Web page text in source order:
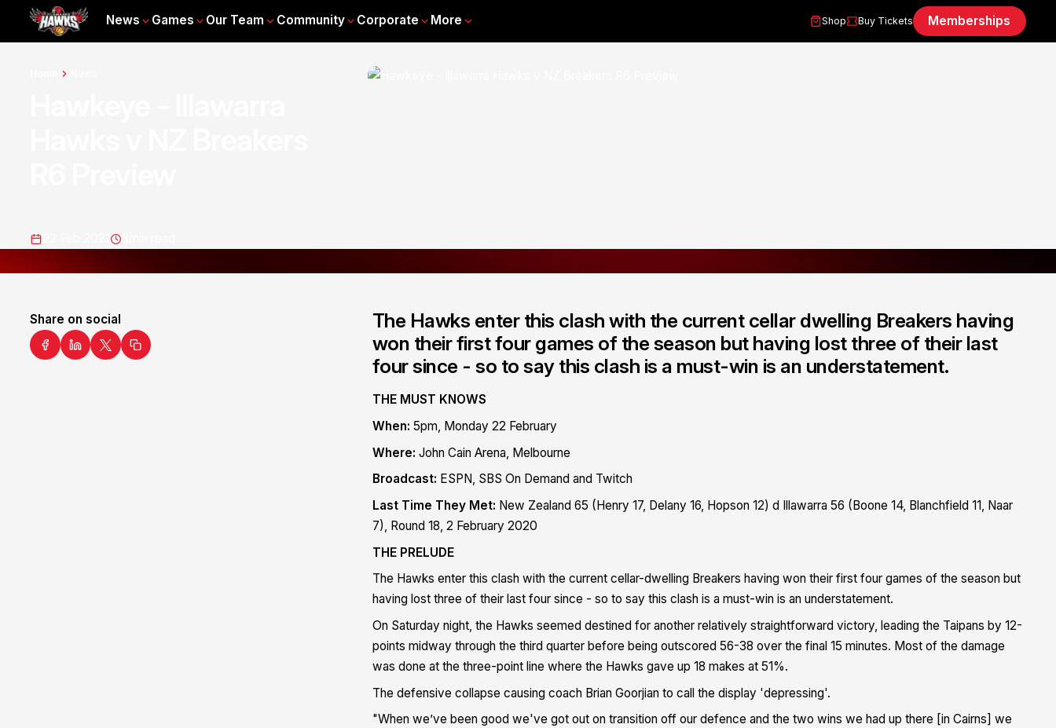
News Games Our Team Community Corporate More Shop Buy Tickets Memberships
Share on social
The Hawks enter this clash with the current cellar dwelling Breakers having
won their first four games of the season but having lost three of their last
four since - so to say this clash is a must-win is an understatement.
THE MUST KNOWS
When: 5pm, Monday 22 February
Where: John Cain Arena, Melbourne
Broadcast: ESPN, SBS On Demand and Twitch
Last Time They Met: New Zealand 65 (Henry 17, Delany 16, Hopson 12) d Illawarra 56 (Boone 14, Blanchfield 11, Naar
7), Round 18, 2 February 2020
THE PRELUDE
The Hawks enter this clash with the current cellar-dwelling Breakers having won their first four games of the season but
having lost three of their last four since - so to say this clash is a must-win is an understatement.
On Saturday night, the Hawks seemed destined for another relatively straightforward victory, leading the Taipans by 12-
points midway through the third quarter before being outscored 56-38 over the final 15 minutes. Most of the damage
was done at the three-point line where the Hawks gave up 18 makes at 51%.
The defensive collapse causing coach Brian Goorjian to call the display 'depressing'.
"When we’ve been good we've got out on transition off our defence and the two wins we had up there [in Cairns] we